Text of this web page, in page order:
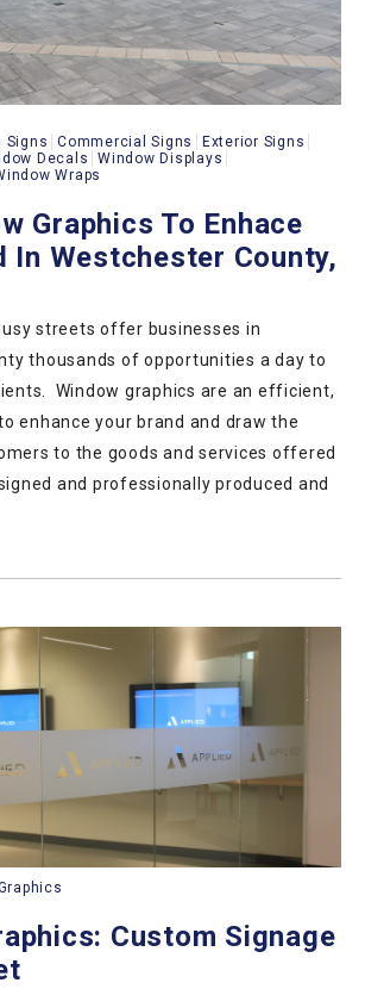
Signs Commercial Signs
Exterior Signs
Decals
Window Displays
Wraps
Graphics To Enhace
In Westchester County,
streets offer businesses in
thousands of opportunities a day to
Window graphics are an efficient,
enhance your brand and draw the
to the goods and services offered
and professionally produced and
Custom Signage